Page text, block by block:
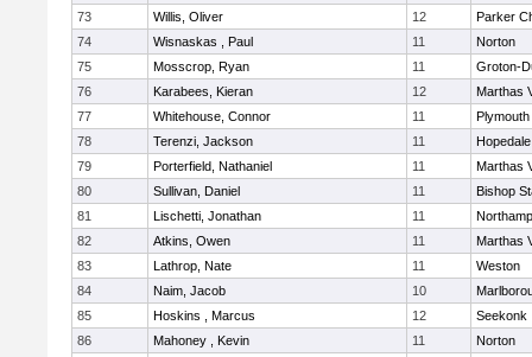
73
Willis, Oliver 12
Parker
74
Wisnaskas , Paul 11
Norton
75
Mosscrop, Ryan 11
Groton-
76
Karabees, Kieran 12
Marthas
77
Whitehouse, Connor 11
78
Terenzi, Jackson 11
Hopedale
79
Porterfield, Nathaniel 11
Marthas
80
Sullivan, Daniel 11
Bishop
81
Lischetti, Jonathan 11
82
Atkins, Owen 11
Marthas
83
Lathrop, Nate 11
Weston
84
Naim, Jacob 10
85
Hoskins , Marcus 12
Seekonk
86
Mahoney , Kevin 11
Norton